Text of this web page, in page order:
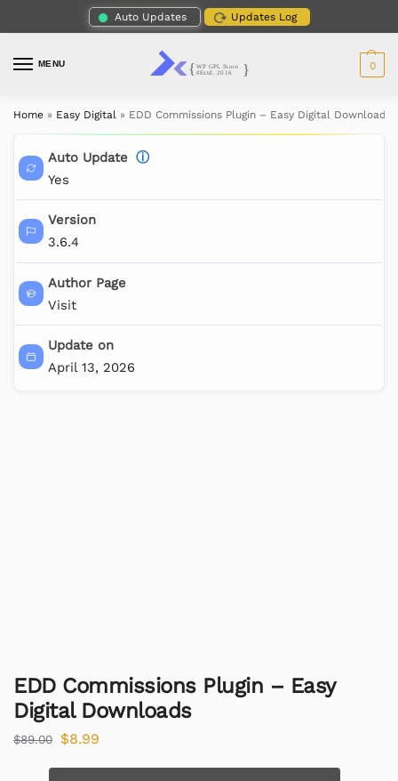
Auto Updates Updates Log
MENU 0
Home » Easy Digital » EDD Commissions Plugin – Easy Digital Downloads
Auto Update ⓘ
Yes
Version
3.6.4
Author Page
Visit
Update on
April 13, 2026
EDD Commissions Plugin – Easy
Digital Downloads
$89.00 $8.99